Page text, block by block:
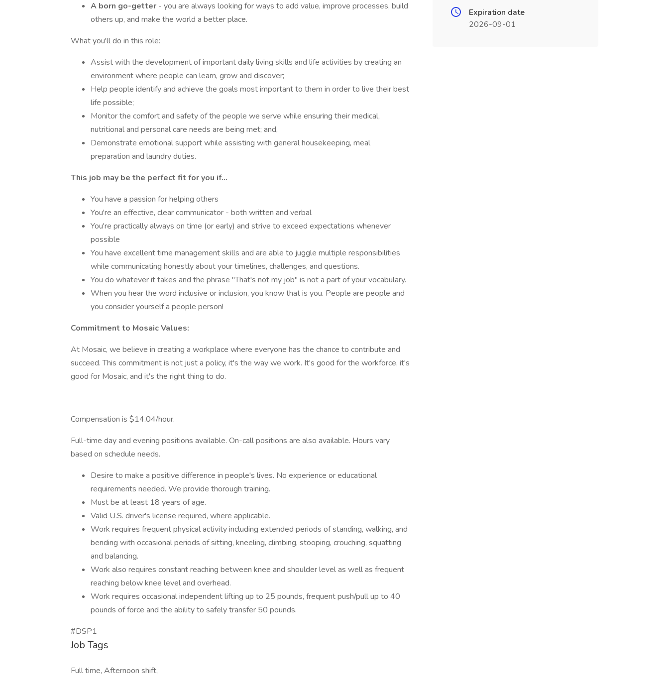
A born go-getter - you are always looking for ways to add value, improve processes, build
others up, and make the world a better place.
What you'll do in this role:
Assist with the development of important daily living skills and life activities by creating an
environment where people can learn, grow and discover;
Help people identify and achieve the goals most important to them in order to live their best
life possible;
Monitor the comfort and safety of the people we serve while ensuring their medical,
nutritional and personal care needs are being met; and,
Demonstrate emotional support while assisting with general housekeeping, meal
preparation and laundry duties.
This job may be the perfect fit for you if...
You have a passion for helping others
You're an effective, clear communicator - both written and verbal
You're practically always on time (or early) and strive to exceed expectations whenever
possible
You have excellent time management skills and are able to juggle multiple responsibilities
while communicating honestly about your timelines, challenges, and questions.
You do whatever it takes and the phrase "That's not my job" is not a part of your vocabulary.
When you hear the word inclusive or inclusion, you know that is you. People are people and
you consider yourself a people person!
Commitment to Mosaic Values:
At Mosaic, we believe in creating a workplace where everyone has the chance to contribute and
succeed. This commitment is not just a policy, it's the way we work. It's good for the workforce, it's
good for Mosaic, and it's the right thing to do.
Compensation is $14.04/hour.
Full-time day and evening positions available. On-call positions are also available. Hours vary
based on schedule needs.
Desire to make a positive difference in people's lives. No experience or educational
requirements needed. We provide thorough training.
Must be at least 18 years of age.
Valid U.S. driver's license required, where applicable.
Work requires frequent physical activity including extended periods of standing, walking, and
bending with occasional periods of sitting, kneeling, climbing, stooping, crouching, squatting
and balancing.
Work also requires constant reaching between knee and shoulder level as well as frequent
reaching below knee level and overhead.
Work requires occasional independent lifting up to 25 pounds, frequent push/pull up to 40
pounds of force and the ability to safely transfer 50 pounds.
#DSP1
Job Tags
Full time, Afternoon shift,
Expiration date
2026-09-01